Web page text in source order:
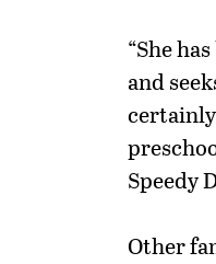
“She
and
Speedy
Other